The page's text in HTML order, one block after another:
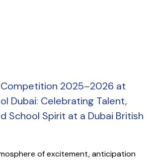
2025–2026 at
Dubai: Celebrating Talent,
School Spirit at a Dubai British
of excitement, anticipation